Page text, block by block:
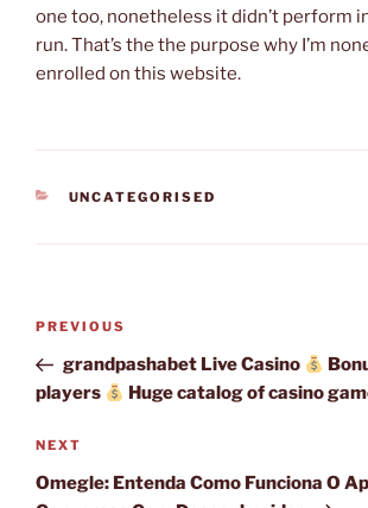
one too, nonetheless it didn’t perform
run. That’s the the purpose why I’m
enrolled on this website.
CATEGORIES
UNCATEGORISED
Post
Previous
Post
PREVIOUS
grandpashabet Live Casino
players
Huge catalog of casino
Next
Post
NEXT
Omegle: Entenda Como Funciona O